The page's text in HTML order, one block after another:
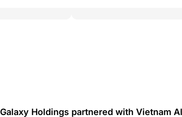
Galaxy Holdings partnered with Vietnam